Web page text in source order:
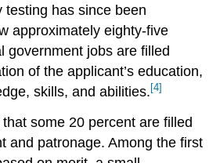
testing has since been
approximately eighty-five
government jobs are filled
of the applicant’s education,
skills, and abilities. [4]
some 20 percent are filled
and patronage. Among the first